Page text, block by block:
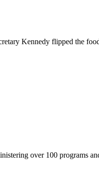
Kennedy flipped the
over 100 programs